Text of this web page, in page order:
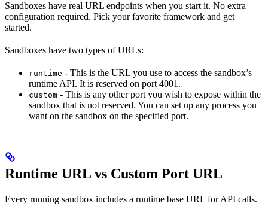
Sandboxes have real URL endpoints when you start it. No extra
configuration required. Pick your favorite framework and get
started.
Sandboxes have two types of URLs:
runtime - This is the URL you use to access the sandbox’s
runtime API. It is reserved on port 4001.
custom - This is any other port you wish to expose within the
sandbox that is not reserved. You can set up any process you
want on the sandbox on the specified port.
Runtime URL vs Custom Port URL
Every running sandbox includes a runtime base URL for API calls.